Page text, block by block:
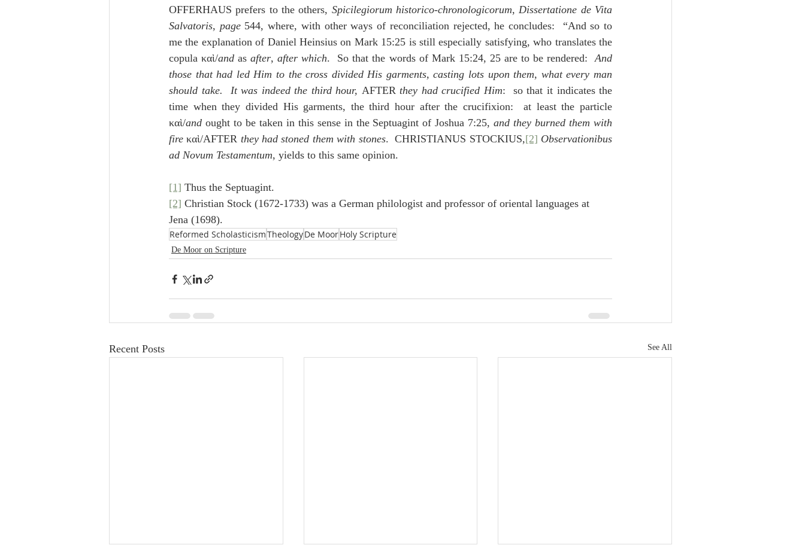
OFFERHAUS prefers to the others, Spicilegiorum historico-chronologicorum, Dissertatione de Vita
Salvatoris, page 544, where, with other ways of reconciliation rejected, he concludes:  “And so to
me the explanation of Daniel Heinsius on Mark 15:25 is still especially satisfying, who translates the
copula καὶ/and as after, after which.  So that the words of Mark 15:24, 25 are to be rendered: And
those that had led Him to the cross divided His garments, casting lots upon them, what every man
should take.  It was indeed the third hour, AFTER they had crucified Him:  so that it indicates the
time when they divided His garments, the third hour after the crucifixion:  at least the particle
καὶ/and ought to be taken in this sense in the Septuagint of Joshua 7:25, and they burned them with
fire καὶ/AFTER they had stoned them with stones.  CHRISTIANUS STOCKIUS,[2] Observationibus
ad Novum Testamentum, yields to this same opinion.
[1] Thus the Septuagint.
[2] Christian Stock (1672-1733) was a German philologist and professor of oriental languages at
Jena (1698).
Reformed ScholasticismTheologyDe MoorHoly Scripture
De Moor on Scripture
Recent Posts See All